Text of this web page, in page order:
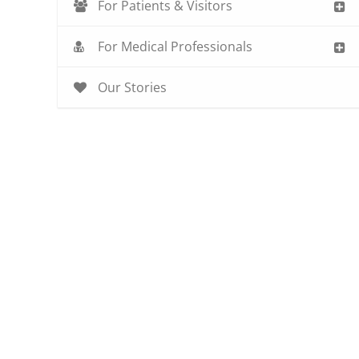
For Patients & Visitors
For Medical Professionals
Our Stories